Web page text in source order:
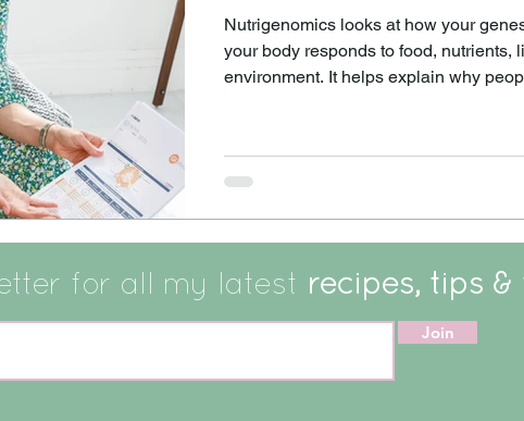
Nutrigenomics looks at how your
your body responds to food, nutrients,
environment. It helps explain why
certain way leave one person
feel sluggish or unwell? Why do some people seem to do
for all my latest recipes, tips &
Join